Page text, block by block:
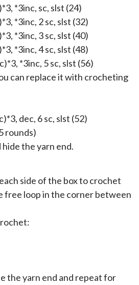
*3inc, sc, slst (24)
*3inc, 2 sc, slst (32)
*3inc, 3 sc, slst (40)
*3inc, 4 sc, slst (48)
*3inc, 5 sc, slst (56)
can replace it with crocheting
dec, 6 sc, slst (52)
rounds)
the yarn end.
side of the box to crochet
free loop in the corner between
the yarn end and repeat for